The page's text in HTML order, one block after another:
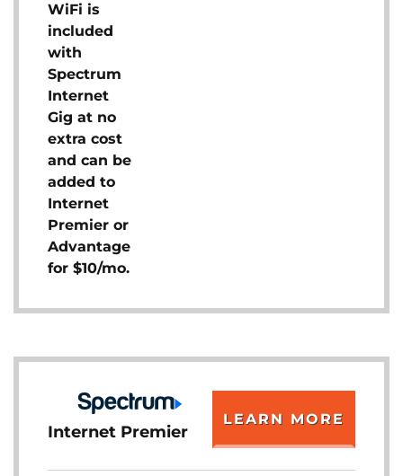
WiFi is
included
with
Spectrum
Internet
Gig at no
extra cost
and can be
added to
Internet
Premier or
Advantage
for $10/mo.
Internet Premier
LEARN MORE